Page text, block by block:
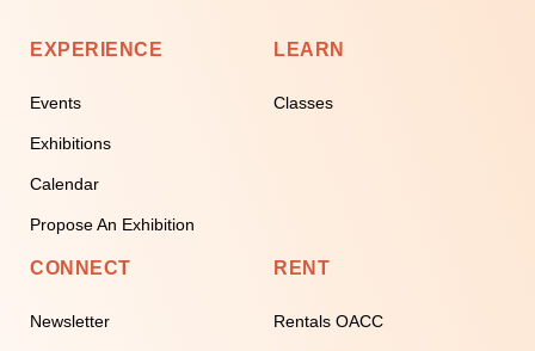
EXPERIENCE
Events
Exhibitions
Calendar
Propose An Exhibition
LEARN
Classes
CONNECT
Newsletter
RENT
Rentals OACC